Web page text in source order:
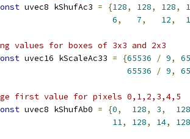
uvec8 kShufAc3 = {128, 128, 128,
6, 7, 12,
values for boxes of 3x3 and 2x3
uvec16 kScaleAc33 = {65536 / 9,
65536
/ 9,
first value for pixels 0,1,2,3,4,5
uvec8 kShufAb0 = {0, 128, 3,
128
11, 128, 14, 128